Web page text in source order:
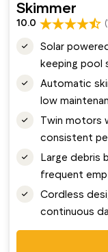
Skimmer
10.0
Solar
keeping pool
Automatic
low
Twin motors
consistent
Large debris
frequent
Cordless
continuous